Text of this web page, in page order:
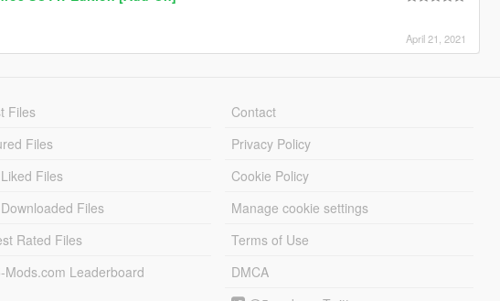
/>
/>
value="0.700000" />
/>
0.100000" />
/>
/>
strModelFlags>
April 21, 2021
Files
Files
Files
Files
Rated Files
Mods.com Leaderboard
Contact
Privacy Policy
Cookie Policy
Manage cookie settings
Terms of Use
DMCA